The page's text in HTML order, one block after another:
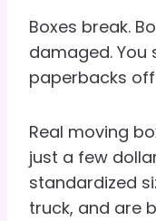
Boxes break.
damaged. You
paperbacks
Real moving
just a few
standardized
truck, and are